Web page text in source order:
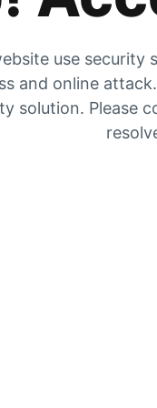
use security
and online
solution. Please